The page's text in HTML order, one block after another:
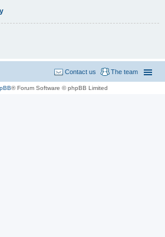
The team
Contact us
® Forum Software © phpBB Limited